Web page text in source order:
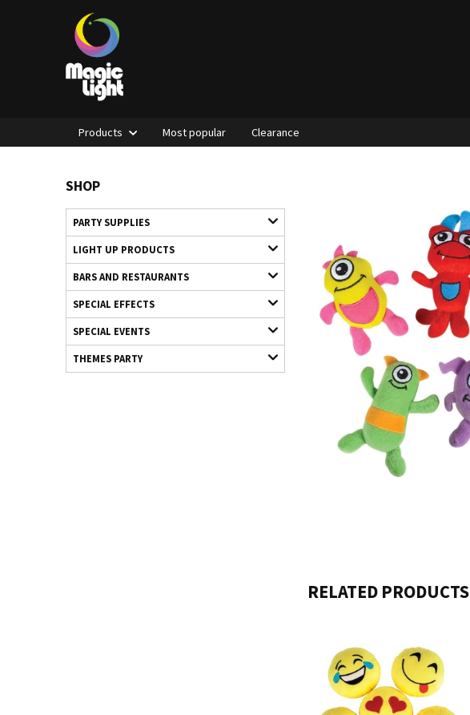
Products Most popular Clearance
SHOP
PARTY SUPPLIES
LIGHT UP PRODUCTS
BARS AND RESTAURANTS
SPECIAL EFFECTS
SPECIAL EVENTS
THEMES PARTY
RELATED PRODUCTS